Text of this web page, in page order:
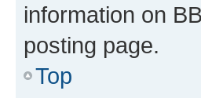
information on
posting page.
Top